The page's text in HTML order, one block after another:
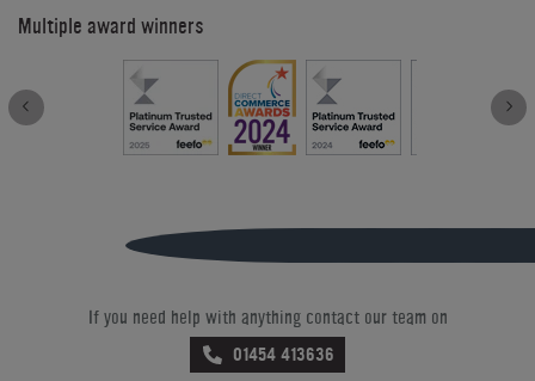
Multiple award winners
If you need help with anything contact our team on
01454 413636